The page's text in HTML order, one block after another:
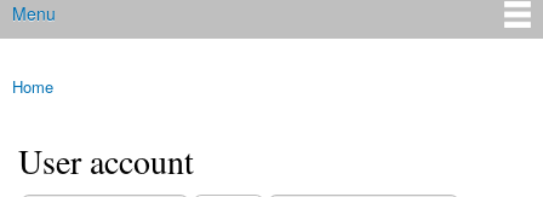
Main menu
Menu
You are here
Home
User account